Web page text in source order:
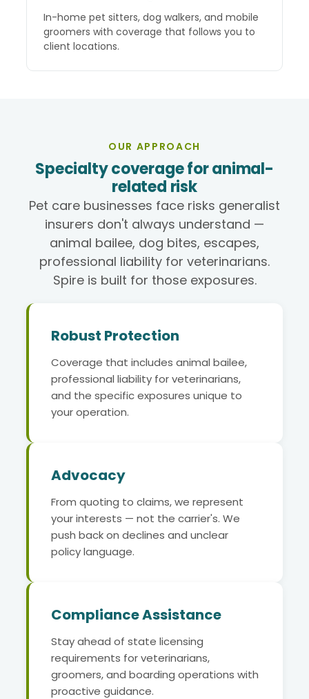
In-home pet sitters, dog walkers, and mobile
groomers with coverage that follows you to
client locations.
OUR APPROACH
Specialty coverage for animal-
related risk
Pet care businesses face risks generalist
insurers don't always understand —
animal bailee, dog bites, escapes,
professional liability for veterinarians.
Spire is built for those exposures.
Robust Protection
Coverage that includes animal bailee,
professional liability for veterinarians,
and the specific exposures unique to
your operation.
Advocacy
From quoting to claims, we represent
your interests — not the carrier's. We
push back on declines and unclear
policy language.
Compliance Assistance
Stay ahead of state licensing
requirements for veterinarians,
groomers, and boarding operations with
proactive guidance.